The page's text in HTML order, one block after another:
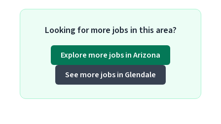
Looking for more jobs in this area?
Explore more jobs in Arizona
See more jobs in Glendale